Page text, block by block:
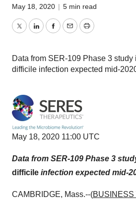
May 18, 2020 | 5 min read
TwitterLinkedInFacebook
EmailPrint
Data from SER-109 Phase 3 study
difficile infection expected mid-
May 18, 2020 11:00 UTC
Data from SER-109 Phase 3
difficile infection expected mid-
CAMBRIDGE, Mass.--(BUSINESS